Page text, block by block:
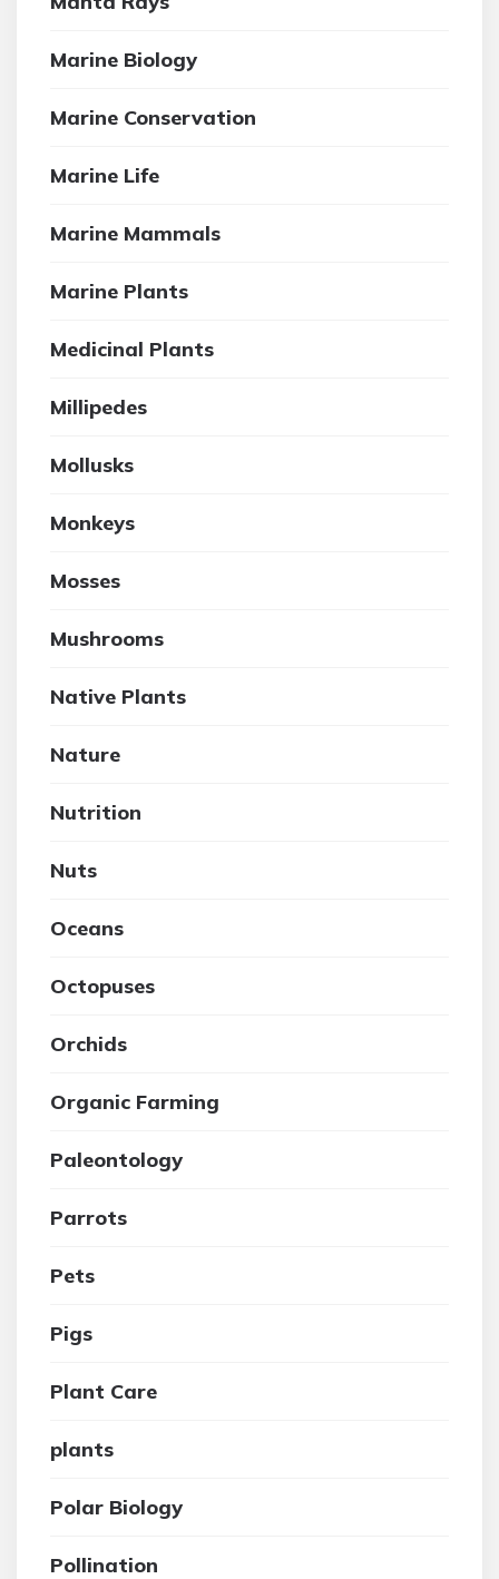
Marine Biology
Marine Conservation
Marine Life
Marine Mammals
Marine Plants
Medicinal Plants
Millipedes
Mollusks
Monkeys
Mosses
Mushrooms
Native Plants
Nature
Nutrition
Nuts
Oceans
Octopuses
Orchids
Organic Farming
Paleontology
Parrots
Pets
Pigs
Plant Care
plants
Polar Biology
Pollination